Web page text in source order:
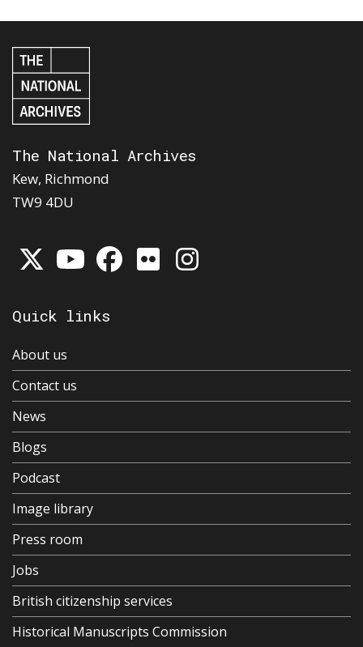
The National Archives
Kew, Richmond
TW9 4DU
Quick links
About us
Contact us
News
Blogs
Podcast
Image library
Press room
Jobs
British citizenship services
Historical Manuscripts Commission